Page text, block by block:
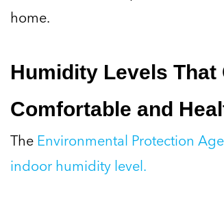
home.
Humidity Levels That
Comfortable and
The Environmental Protection
indoor humidity level.